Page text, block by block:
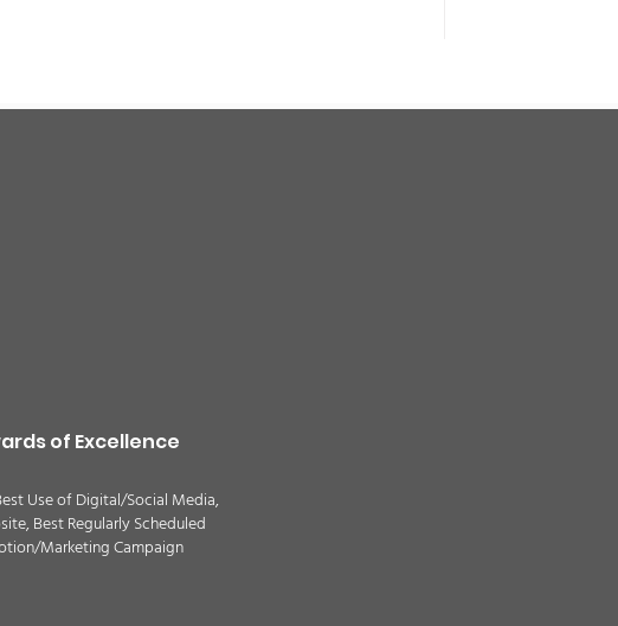
of Excellence
Use of Digital/Social Media,
Best Regularly Scheduled
Marketing Campaign